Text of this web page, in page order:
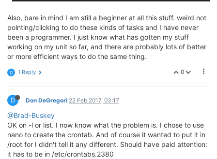
Also, bare in mind I am still a beginner at all this stuff. weird not
pointing/clicking to do these kinds of tasks and I have never
been a programmer. I just know what has gotten my stuff
working on my unit so far, and there are probably lots of better
or more efficient ways to do the same thing.
0
D 1 Reply
D Don DeGregori 22 Feb 2017, 03:17
@Brad-Buskey
OK on -l or list. I now know what the problem is. I chose to use
nano to create the crontab. And of course it wanted to put it in
/root for I didn't tell it any different. Should have paid attention:
it has to be in /etc/crontabs.2380